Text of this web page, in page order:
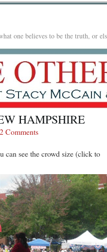
one believes to be the truth, or
HAMPSHIRE
Comments
can see the crowd size (click to